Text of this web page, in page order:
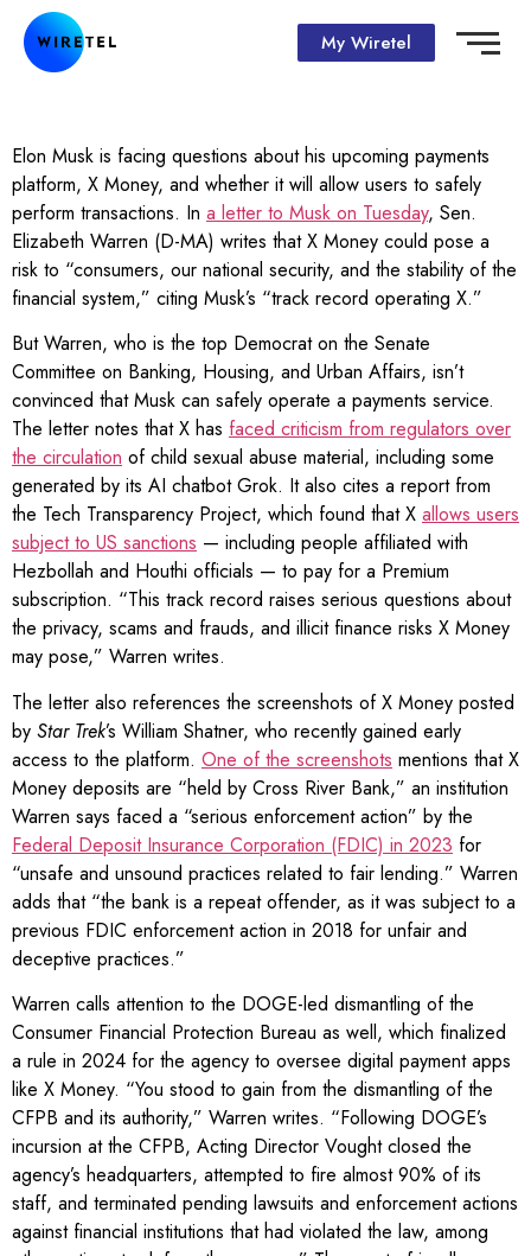
My Wiretel
Elon Musk is facing questions about his upcoming payments
platform, X Money, and whether it will allow users to safely
perform transactions. In a letter to Musk on Tuesday, Sen.
Elizabeth Warren (D-MA) writes that X Money could pose a
risk to “consumers, our national security, and the stability of the
financial system,” citing Musk’s “track record operating X.”
But Warren, who is the top Democrat on the Senate
Committee on Banking, Housing, and Urban Affairs, isn’t
convinced that Musk can safely operate a payments service.
The letter notes that X has faced criticism from regulators over
the circulation of child sexual abuse material, including some
generated by its AI chatbot Grok. It also cites a report from
the Tech Transparency Project, which found that X allows users
subject to US sanctions — including people affiliated with
Hezbollah and Houthi officials — to pay for a Premium
subscription. “This track record raises serious questions about
the privacy, scams and frauds, and illicit finance risks X Money
may pose,” Warren writes.
The letter also references the screenshots of X Money posted
by Star Trek’s William Shatner, who recently gained early
access to the platform. One of the screenshots mentions that X
Money deposits are “held by Cross River Bank,” an institution
Warren says faced a “serious enforcement action” by the
Federal Deposit Insurance Corporation (FDIC) in 2023 for
“unsafe and unsound practices related to fair lending.” Warren
adds that “the bank is a repeat offender, as it was subject to a
previous FDIC enforcement action in 2018 for unfair and
deceptive practices.”
Warren calls attention to the DOGE-led dismantling of the
Consumer Financial Protection Bureau as well, which finalized
a rule in 2024 for the agency to oversee digital payment apps
like X Money. “You stood to gain from the dismantling of the
CFPB and its authority,” Warren writes. “Following DOGE’s
incursion at the CFPB, Acting Director Vought closed the
agency’s headquarters, attempted to fire almost 90% of its
staff, and terminated pending lawsuits and enforcement actions
against financial institutions that had violated the law, among